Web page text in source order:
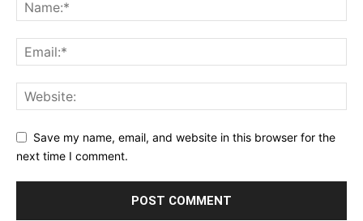
Save my name, email, and website in this browser for the
next time I comment.